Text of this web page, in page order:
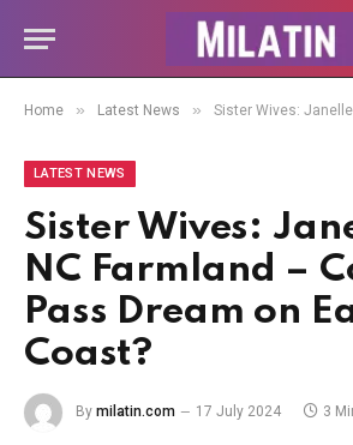
Home » Latest News » Sister Wives: Janelle Buys NC
LATEST NEWS
Sister Wives:
NC Farmland –
Pass Dream on
Coast?
By milatin.com 17 July 2024 3